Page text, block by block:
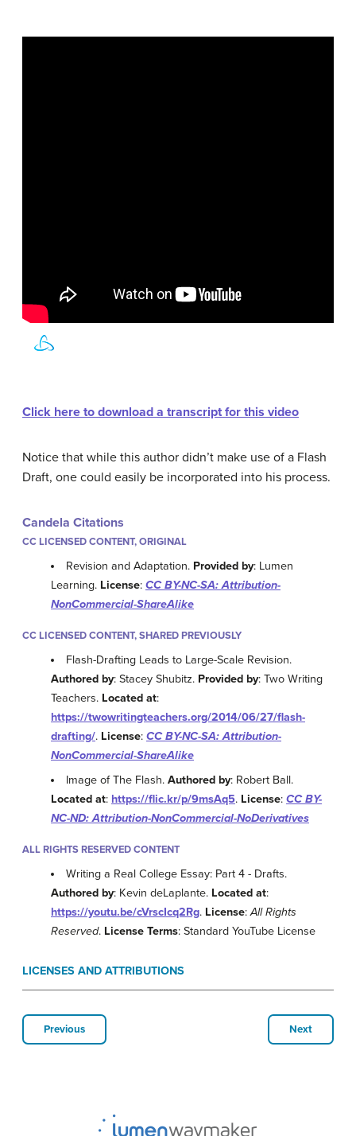
Click here to download a transcript for this video
Notice that while this author didn’t make use of a Flash
Draft, one could easily be incorporated into his process.
Candela Citations
CC LICENSED CONTENT, ORIGINAL
Revision and Adaptation. Provided by: Lumen
Learning. License: CC BY-NC-SA: Attribution-
NonCommercial-ShareAlike
CC LICENSED CONTENT, SHARED PREVIOUSLY
Flash-Drafting Leads to Large-Scale Revision.
Authored by: Stacey Shubitz. Provided by: Two Writing
Teachers. Located at:
https://twowritingteachers.org/2014/06/27/flash-
drafting/. License: CC BY-NC-SA: Attribution-
NonCommercial-ShareAlike
Image of The Flash.Authored by: Robert Ball.
Located at: https://flic.kr/p/9msAq5. License: CC BY-
NC-ND: Attribution-NonCommercial-NoDerivatives
ALL RIGHTS RESERVED CONTENT
Writing a Real College Essay: Part 4 - Drafts.
Authored by: Kevin deLaplante. Located at:
https://youtu.be/cVrscIcq2Rg. License:All Rights
Reserved. License Terms: Standard YouTube License
LICENSES AND ATTRIBUTIONS
Previous Next